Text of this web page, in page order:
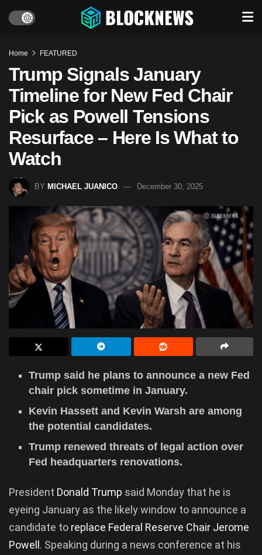
Home FEATURED
Trump Signals January
Timeline for New Fed Chair
Pick as Powell Tensions
Resurface – Here Is What to
Watch
BY MICHAEL JUANICO December 30, 2025
Trump said he plans to announce a new Fed
chair pick sometime in January.
Kevin Hassett and Kevin Warsh are among
the potential candidates.
Trump renewed threats of legal action over
Fed headquarters renovations.
President Donald Trump said Monday that he is
eyeing January as the likely window to announce a
candidate to replace Federal Reserve Chair Jerome
Powell. Speaking during a news conference at his